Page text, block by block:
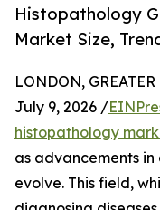
Histopathology
Market Size,
LONDON,
July 9, 2026 /
histopathology
as advancements
evolve. This field,